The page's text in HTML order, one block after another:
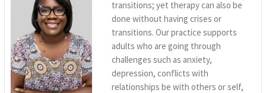
transitions; yet therapy can also be
done without having crises or
transitions. Our practice supports
adults who are going through
challenges such as anxiety,
depression, conflicts with
relationships be with others or self,